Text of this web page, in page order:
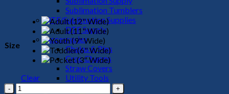
Sublimation Tumblers
DTF/Sublimation Supplies
DTF Supply
Accessories
Chains & Pins
Croc Charms
Straw Covers
Utility Tools
HeadWear
range:
$1.00
through
$3.00
Size
Clear
I